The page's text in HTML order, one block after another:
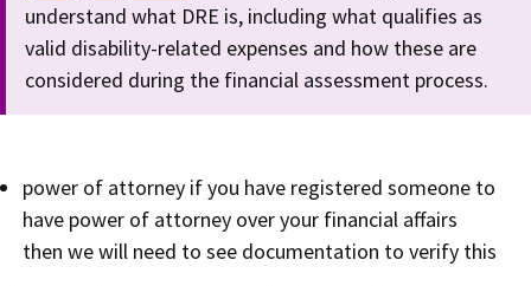
understand what DRE is, including what qualifies as
valid disability-related expenses and how these are
considered during the financial assessment process.
power of attorney if you have registered someone to
have power of attorney over your financial affairs
then we will need to see documentation to verify this